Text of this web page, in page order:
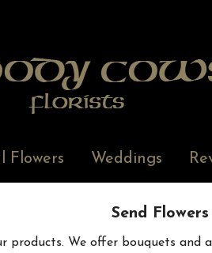
Flowers Weddings
Send
products. We offer bouquets and